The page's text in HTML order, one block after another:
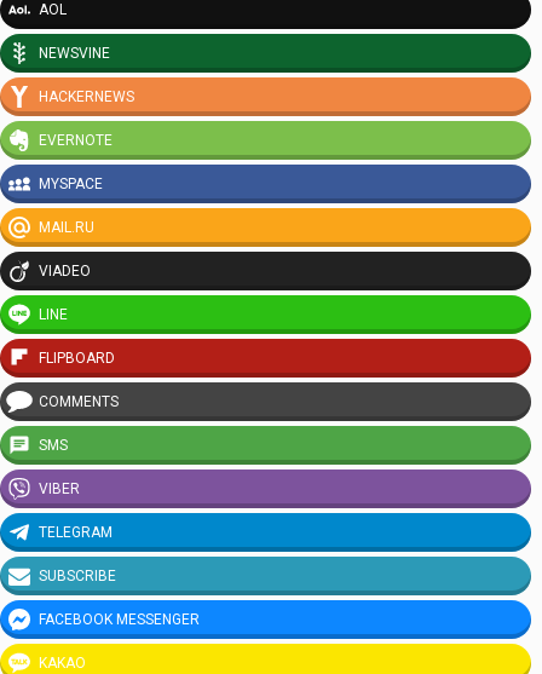
AOL
NEWSVINE
HACKERNEWS
EVERNOTE
MYSPACE
MAIL.RU
VIADEO
LINE
FLIPBOARD
COMMENTS
SMS
VIBER
TELEGRAM
SUBSCRIBE
FACEBOOK MESSENGER
KAKAO